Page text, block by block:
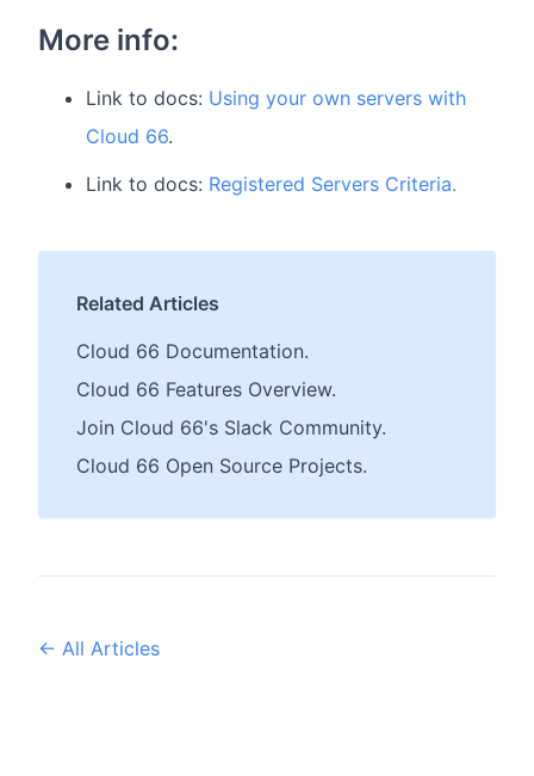
More info:
Link to docs: Using your own servers with
Cloud 66.
Link to docs: Registered Servers Criteria.
Related Articles
Cloud 66 Documentation.
Cloud 66 Features Overview.
Join Cloud 66's Slack Community.
Cloud 66 Open Source Projects.
← All Articles